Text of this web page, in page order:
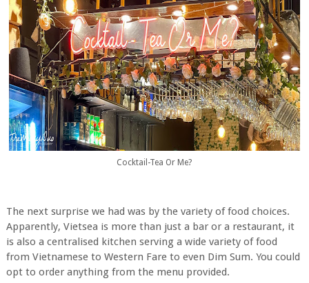
Cocktail-Tea Or Me?
The next surprise we had was by the variety of food choices.
Apparently, Vietsea is more than just a bar or a restaurant, it
is also a centralised kitchen serving a wide variety of food
from Vietnamese to Western Fare to even Dim Sum. You could
opt to order anything from the menu provided.